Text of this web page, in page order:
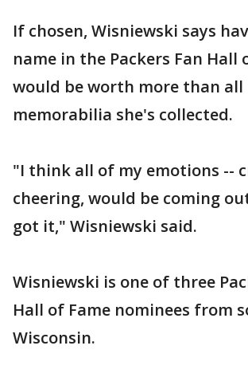
If chosen, Wisniewski says
name in the Packers Fan Hall
would be worth more than all
memorabilia she's collected.
"I think all of my emotions --
cheering, would be coming
got it," Wisniewski said.
Wisniewski is one of three
Hall of Fame nominees from
Wisconsin.